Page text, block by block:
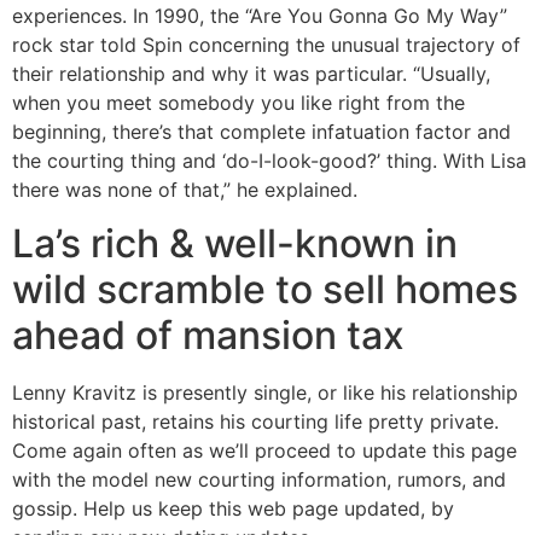
experiences. In 1990, the “Are You Gonna Go My Way”
rock star told Spin concerning the unusual trajectory of
their relationship and why it was particular. “Usually,
when you meet somebody you like right from the
beginning, there’s that complete infatuation factor and
the courting thing and ‘do-I-look-good?’ thing. With Lisa
there was none of that,” he explained.
La’s rich & well-known in
wild scramble to sell homes
ahead of mansion tax
Lenny Kravitz is presently single, or like his relationship
historical past, retains his courting life pretty private.
Come again often as we’ll proceed to update this page
with the model new courting information, rumors, and
gossip. Help us keep this web page updated, by